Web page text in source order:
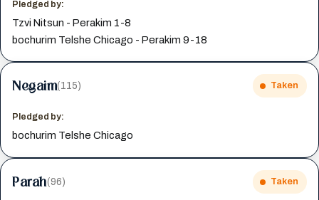
Pledged by:
Tzvi Nitsun - Perakim 1-8
bochurim Telshe Chicago - Perakim 9-18
Negaim(115) Taken
Pledged by:
bochurim Telshe Chicago
Parah(96) Taken